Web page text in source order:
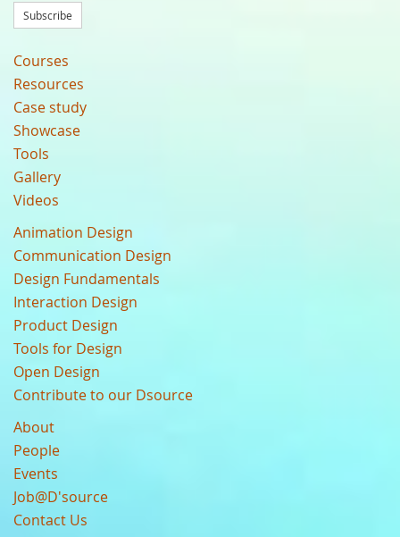
Subscribe
Courses
Resources
Case study
Showcase
Tools
Gallery
Videos
Animation Design
Communication Design
Design Fundamentals
Interaction Design
Product Design
Tools for Design
Open Design
Contribute to our Dsource
About
People
Events
Job@D'source
Contact Us